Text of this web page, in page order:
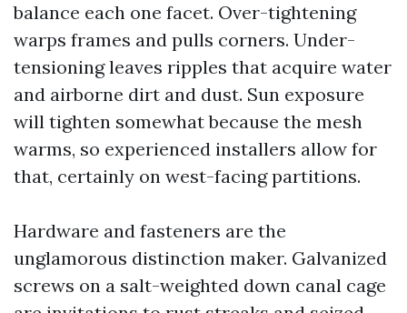
balance each one facet. Over-tightening
warps frames and pulls corners. Under-
tensioning leaves ripples that acquire water
and airborne dirt and dust. Sun exposure
will tighten somewhat because the mesh
warms, so experienced installers allow for
that, certainly on west-facing partitions.
Hardware and fasteners are the
unglamorous distinction maker. Galvanized
screws on a salt-weighted down canal cage